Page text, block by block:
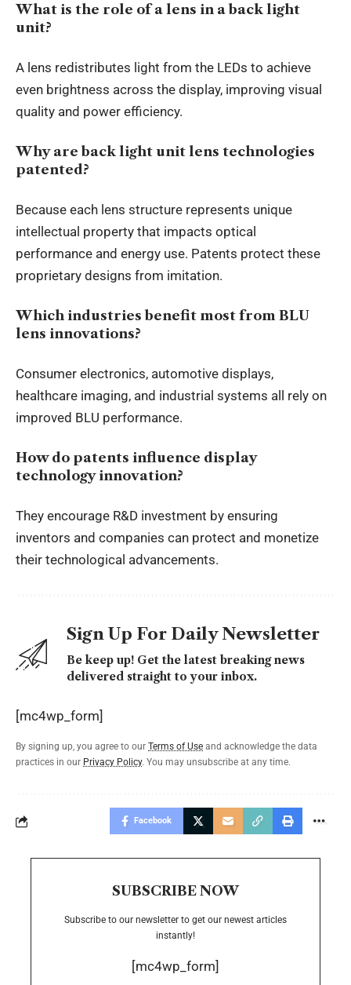
What is the role of a lens in a back light
unit?
A lens redistributes light from the LEDs to achieve
even brightness across the display, improving visual
quality and power efficiency.
Why are back light unit lens technologies
patented?
Because each lens structure represents unique
intellectual property that impacts optical
performance and energy use. Patents protect these
proprietary designs from imitation.
Which industries benefit most from BLU
lens innovations?
Consumer electronics, automotive displays,
healthcare imaging, and industrial systems all rely on
improved BLU performance.
How do patents influence display
technology innovation?
They encourage R&D investment by ensuring
inventors and companies can protect and monetize
their technological advancements.
Sign Up For Daily Newsletter
Be keep up! Get the latest breaking news
delivered straight to your inbox.
[mc4wp_form]
By signing up, you agree to our Terms of Use and acknowledge the data
practices in our Privacy Policy. You may unsubscribe at any time.
Facebook
SUBSCRIBE NOW
Subscribe to our newsletter to get our newest articles
instantly!
[mc4wp_form]